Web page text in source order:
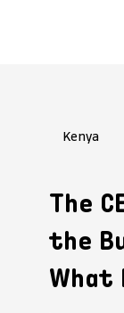
Kenya
The
the